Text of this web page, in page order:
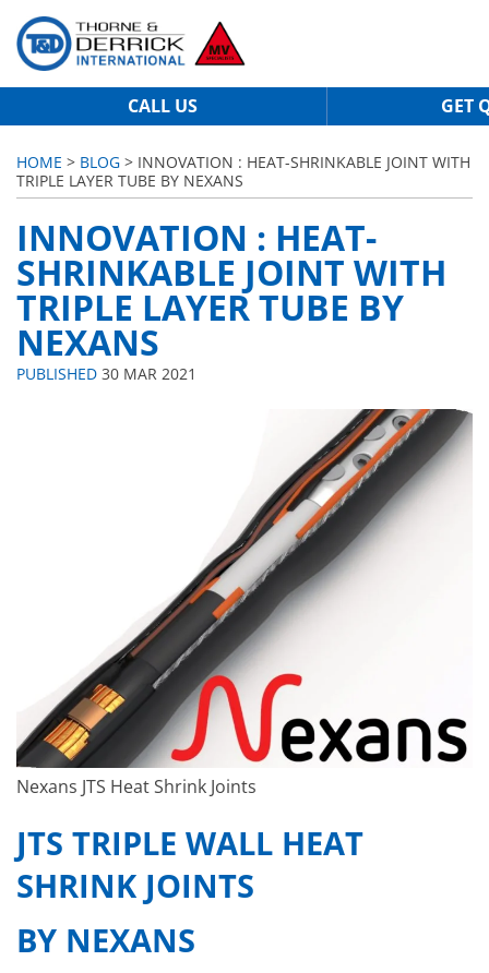
CALL US GET
HOME > BLOG > INNOVATION : HEAT-SHRINKABLE JOINT WITH
TRIPLE LAYER TUBE BY NEXANS
INNOVATION : HEAT-
SHRINKABLE JOINT WITH
TRIPLE LAYER TUBE BY
NEXANS
PUBLISHED 30 MAR 2021
Nexans JTS Heat Shrink Joints
JTS TRIPLE WALL HEAT
SHRINK JOINTS
BY NEXANS